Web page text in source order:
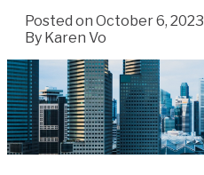
Posted on October 6, 2023
By Karen Vo